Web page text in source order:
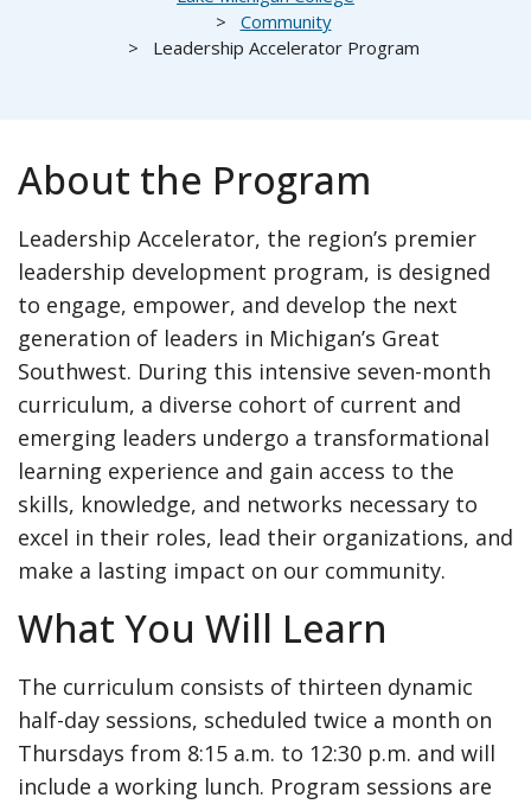
Community
Leadership Accelerator Program
About the Program
Leadership Accelerator, the region’s premier
leadership development program, is designed
to engage, empower, and develop the next
generation of leaders in Michigan’s Great
Southwest. During this intensive seven-month
curriculum, a diverse cohort of current and
emerging leaders undergo a transformational
learning experience and gain access to the
skills, knowledge, and networks necessary to
excel in their roles, lead their organizations, and
make a lasting impact on our community.
What You Will Learn
The curriculum consists of thirteen dynamic
half-day sessions, scheduled twice a month on
Thursdays from 8:15 a.m. to 12:30 p.m. and will
include a working lunch. Program sessions are